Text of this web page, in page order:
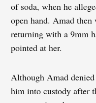
of soda, when he
open hand. Amad
returning with a 9mm
pointed at her.
Although Amad
him into custody after